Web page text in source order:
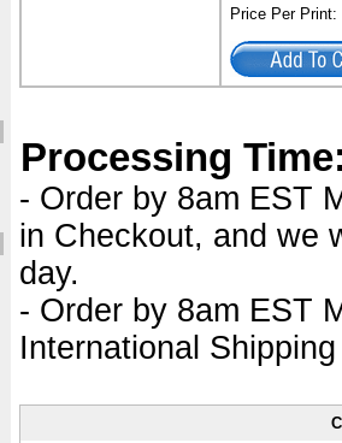
Price Per
Processing
- Order by 8am EST
in Checkout, and we
day.
- Order by 8am EST
International